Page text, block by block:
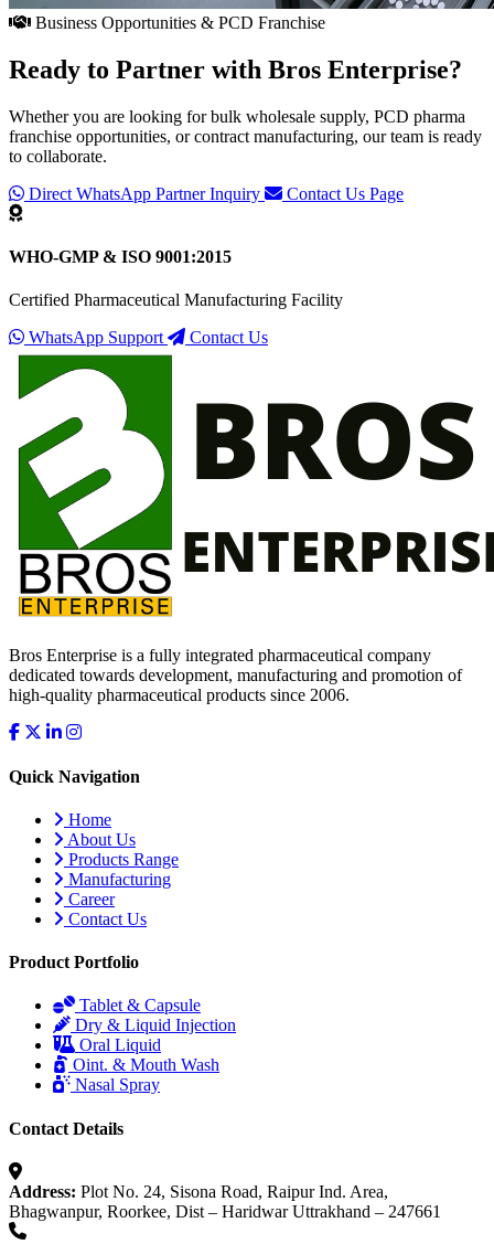
Business Opportunities & PCD Franchise
Ready to Partner with Bros Enterprise?
Whether you are looking for bulk wholesale supply, PCD pharma
franchise opportunities, or contract manufacturing, our team is ready
to collaborate.
Direct WhatsApp Partner Inquiry
Contact Us Page
WHO-GMP & ISO 9001:2015
Certified Pharmaceutical Manufacturing Facility
WhatsApp Support
Contact Us
Bros Enterprise is a fully integrated pharmaceutical company
dedicated towards development, manufacturing and promotion of
high-quality pharmaceutical products since 2006.
Quick Navigation
Home
About Us
Products Range
Manufacturing
Career
Contact Us
Product Portfolio
Tablet & Capsule
Dry & Liquid Injection
Oral Liquid
Oint. & Mouth Wash
Nasal Spray
Contact Details
Address: Plot No. 24, Sisona Road, Raipur Ind. Area,
Bhagwanpur, Roorkee, Dist – Haridwar Uttrakhand – 247661